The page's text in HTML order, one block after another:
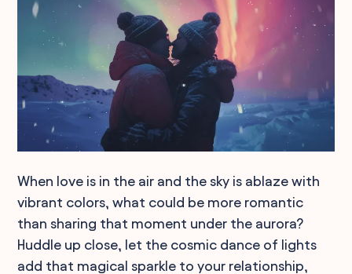
When love is in the air and the sky is ablaze with
vibrant colors, what could be more romantic
than sharing that moment under the aurora?
Huddle up close, let the cosmic dance of lights
add that magical sparkle to your relationship,